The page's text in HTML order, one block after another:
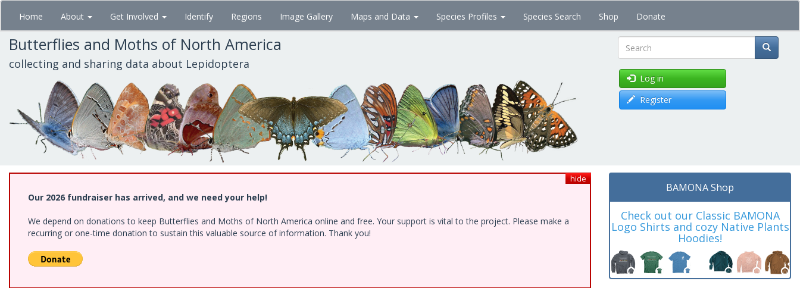
Skip
main
content
Home About Get Involved Identify Regions Image Gallery Maps and Data Species Profiles Species Search Shop Donate
Butterflies and Moths of North America
collecting and sharing data about Lepidoptera Search
Log in
Register
hide
Our 2026 fundraiser has arrived, and we need your help!
We depend on donations to keep Butterflies and Moths of North America online and free. Your support is vital to the project. Please make a
recurring or one-time donation to sustain this valuable source of information. Thank you!
BAMONA Shop
Check out our Classic BAMONA
Logo Shirts and cozy Native Plants
Hoodies!